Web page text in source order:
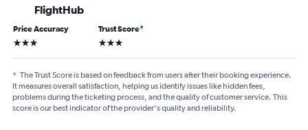
FlightHub
Price Accuracy
3 stars
Trust Score*
3 stars
* The Trust Score is based on feedback from users after their booking experience.
It measures overall satisfaction, helping us identify issues like hidden fees,
problems during the ticketing process, and the quality of customer service. This
score is our best indicator of the provider's quality and reliability.